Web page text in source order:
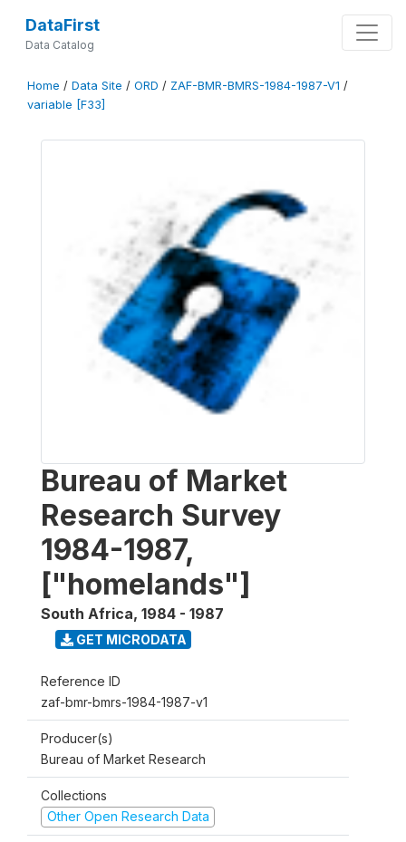
DataFirst
Data Catalog
Home / Data Site / ORD / ZAF-BMR-BMRS-1984-1987-V1 /
variable [F33]
Bureau of Market
Research Survey
1984-1987,
["homelands"]
South Africa, 1984 - 1987
GET MICRODATA
Reference ID
zaf-bmr-bmrs-1984-1987-v1
Producer(s)
Bureau of Market Research
Collections
Other Open Research Data